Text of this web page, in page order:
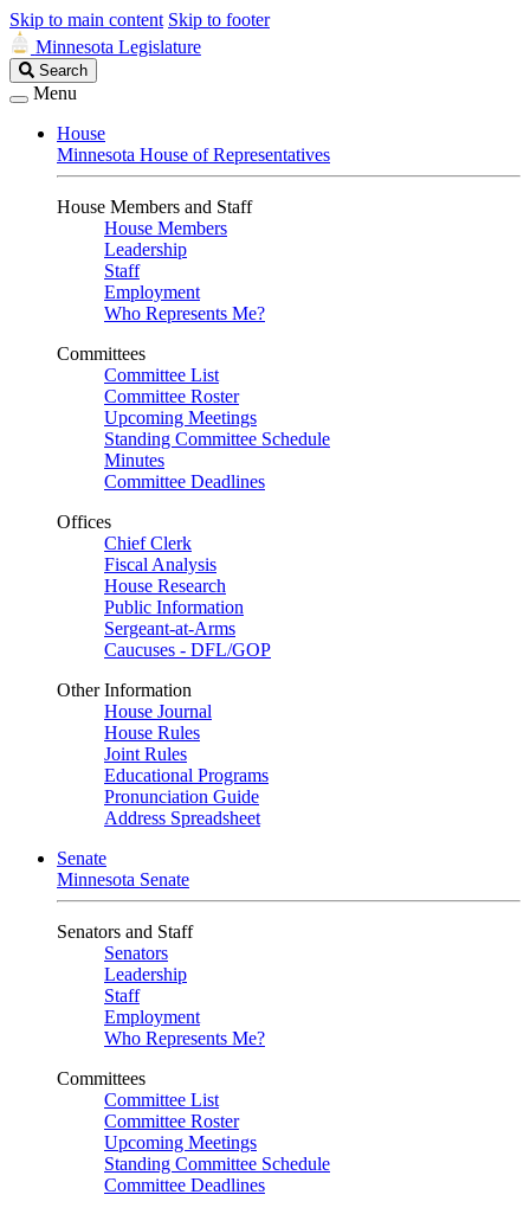
Skip to main content Skip to footer
Minnesota Legislature
Search
Legislature
Search
Menu
House
Minnesota House of Representatives
House Members and Staff
House Members
Leadership
Staff
Employment
Who Represents Me?
Committees
Committee List
Committee Roster
Upcoming Meetings
Standing Committee Schedule
Minutes
Committee Deadlines
Offices
Chief Clerk
Fiscal Analysis
House Research
Public Information
Sergeant-at-Arms
Caucuses - DFL/GOP
Other Information
House Journal
House Rules
Joint Rules
Educational Programs
Pronunciation Guide
Address Spreadsheet
Senate
Minnesota Senate
Senators and Staff
Senators
Leadership
Staff
Employment
Who Represents Me?
Committees
Committee List
Committee Roster
Upcoming Meetings
Standing Committee Schedule
Committee Deadlines